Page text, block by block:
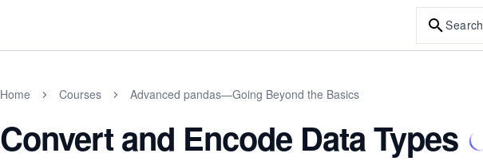
Search
Home Courses Advanced pandas—Going Beyond the Basics
Convert and Encode Data Types